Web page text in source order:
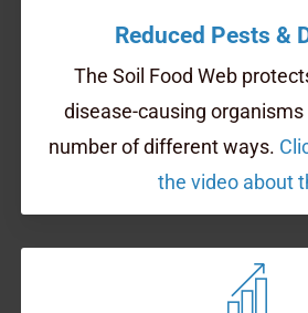
Reduced Pests &
The Soil Food Web
disease-causing organisms
number of different ways.
the video about